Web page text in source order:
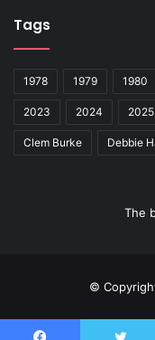
Tags
1978 1979 1980
2023 2024 2025
Clem Burke Debbie
The
©